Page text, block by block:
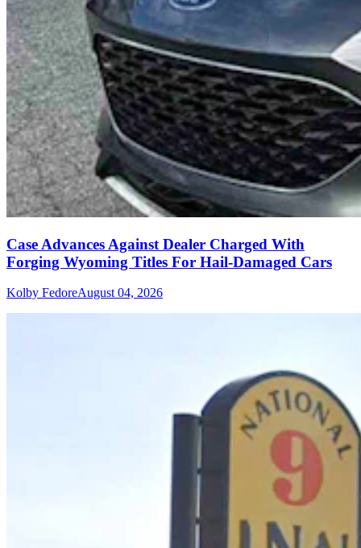
Case Advances Against Dealer Charged With
Forging Wyoming Titles For Hail-Damaged Cars
Kolby FedoreAugust 04, 2026